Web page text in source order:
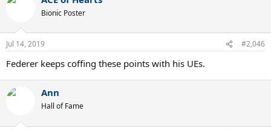
Bionic Poster
Jul 14, 2019 #2,046
Federer keeps coffing these points with his UEs.
Ann
Hall of Fame